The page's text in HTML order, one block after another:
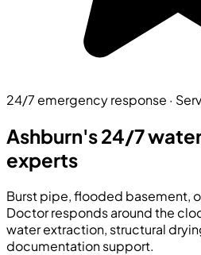
24/7 emergency response ·
Ashburn's 24/7
experts
Burst pipe, flooded basement,
Doctor responds around the
water extraction, structural
documentation support.